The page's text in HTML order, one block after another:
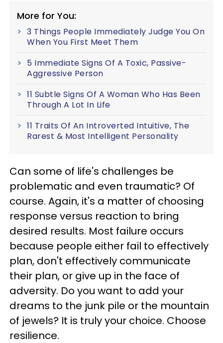
More for You:
3 Things People Immediately Judge You On
When You First Meet Them
5 Immediate Signs Of A Toxic, Passive-
Aggressive Person
11 Subtle Signs Of A Woman Who Has Been
Through A Lot In Life
11 Traits Of An Introverted Intuitive, The
Rarest & Most Intelligent Personality
Can some of life's challenges be
problematic and even traumatic? Of
course. Again, it's a matter of choosing
response versus reaction to bring
desired results. Most failure occurs
because people either fail to effectively
plan, don't effectively communicate
their plan, or give up in the face of
adversity. Do you want to add your
dreams to the junk pile or the mountain
of jewels? It is truly your choice. Choose
resilience.